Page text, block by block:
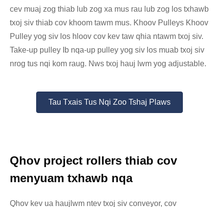
cev muaj zog thiab lub zog xa mus rau lub zog los txhawb
txoj siv thiab cov khoom tawm mus. Khoov Pulleys Khoov
Pulley yog siv los hloov cov kev taw qhia ntawm txoj siv.
Take-up pulley Ib nqa-up pulley yog siv los muab txoj siv
nrog tus nqi kom raug. Nws txoj hauj lwm yog adjustable.
Tau Txais Tus Nqi Zoo Tshaj Plaws
Qhov project rollers thiab cov
menyuam txhawb nqa
Qhov kev ua haujlwm ntev txoj siv conveyor, cov